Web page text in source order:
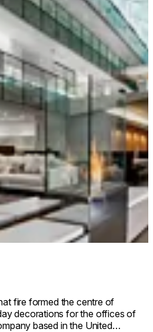
Wadsworth Design / Photo: John Rees
fire formed the centre of
decorations for the offices of
based in the United